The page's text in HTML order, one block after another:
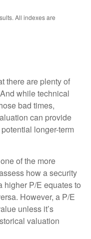
All indexes are
there are plenty of
while technical
bad times,
can provide
longer-term
of the more
how a security
higher P/E equates to
However, a P/E
unless it’s
valuation